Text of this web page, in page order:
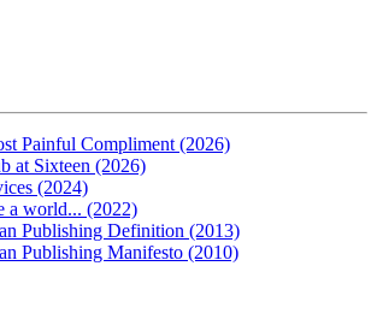
Painful Compliment (2026)
at Sixteen (2026)
(2024)
a world... (2022)
Publishing Definition (2013)
Publishing Manifesto (2010)